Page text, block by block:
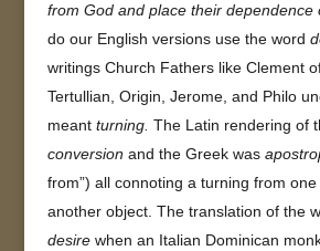
from God and place their dependence
do our English versions use the word
writings Church Fathers like Clement
Tertullian, Origin, Jerome, and Philo
meant turning. The Latin rendering of
conversion and the Greek was
from”) all connoting a turning from
another object. The translation of the
desirewhen an Italian Dominican